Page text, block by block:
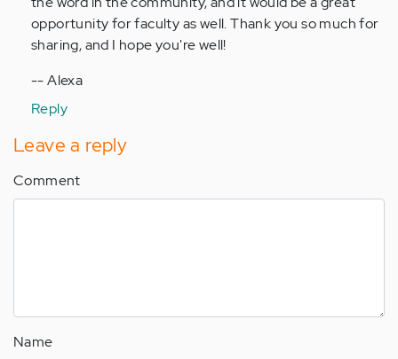
(not
verified)
opportunity for faculty as well. Thank you so much for
sharing, and I hope you're well!
-- Alexa
Reply
Leave a reply
Comment
Name